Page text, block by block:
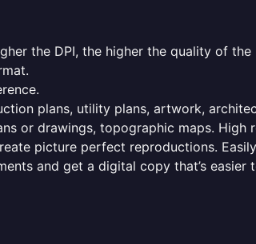
the DPI, the higher the quality of the
plans, utility plans, artwork,
or drawings, topographic maps. High
picture perfect reproductions.
and get a digital copy that’s easier